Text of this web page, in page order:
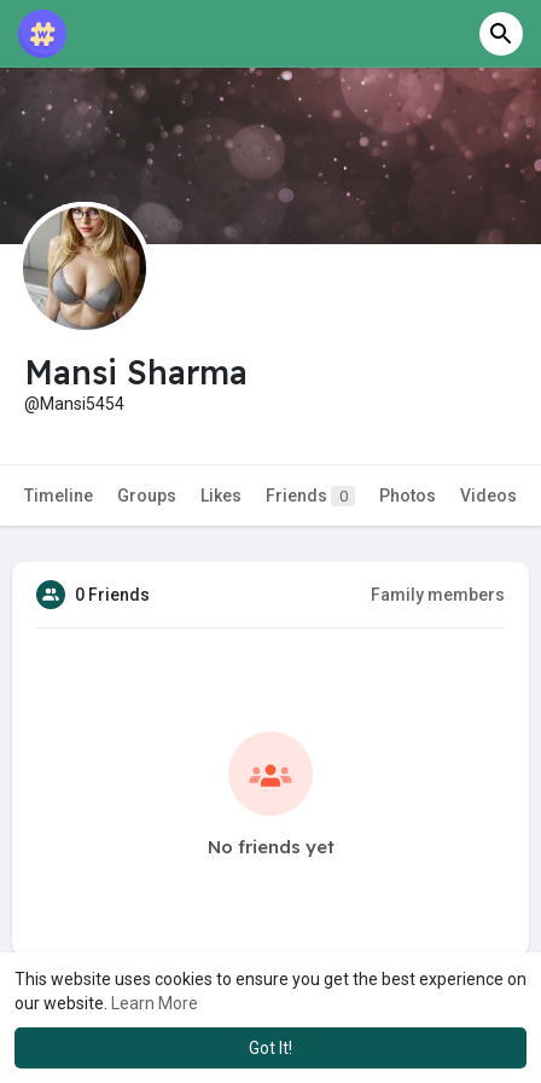
This website uses cookies to ensure you get the best experience on
our website.
Learn More
Got It!
Mansi Sharma
@Mansi5454
Timeline Groups Likes Friends 0 Photos Videos
0 Friends Family members
No friends yet